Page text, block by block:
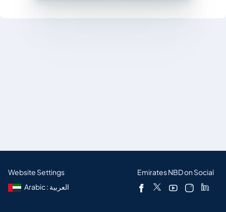
Website Settings
Arabic : العربية
Emirates NBD on Social